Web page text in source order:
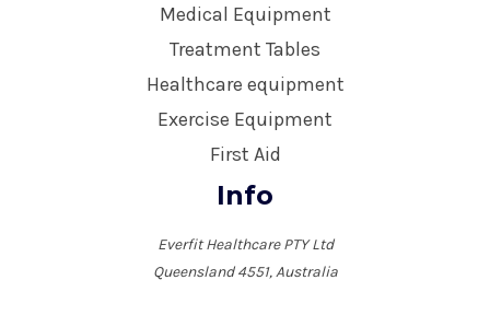
Medical Equipment
Treatment Tables
Healthcare equipment
Exercise Equipment
First Aid
Info
Everfit Healthcare PTY Ltd
Queensland 4551, Australia